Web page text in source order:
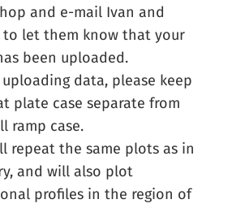
and e-mail Ivan and
to let them know that your
been uploaded.
data, please keep
plate case separate from
ramp case.
repeat the same plots as in
and will also plot
profiles in the region of